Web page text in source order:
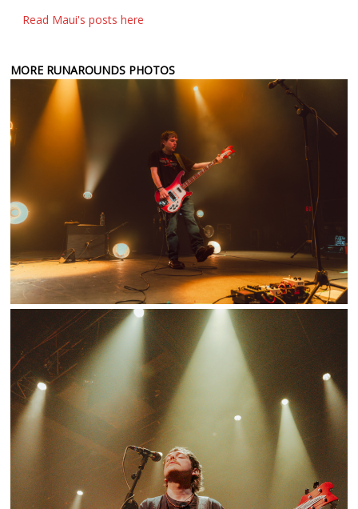
Read Maui's posts here
MORE RUNAROUNDS PHOTOS